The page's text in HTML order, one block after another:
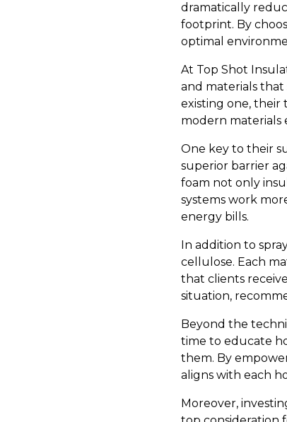
dramatically
footprint. By
optimal
At Top Shot
and materials
existing one, their
modern materials
One key to their
superior barrier
foam not only
systems work
energy bills.
In addition to
cellulose. Each
that clients
situation,
Beyond the
time to educate
them. By
aligns with each
Moreover,